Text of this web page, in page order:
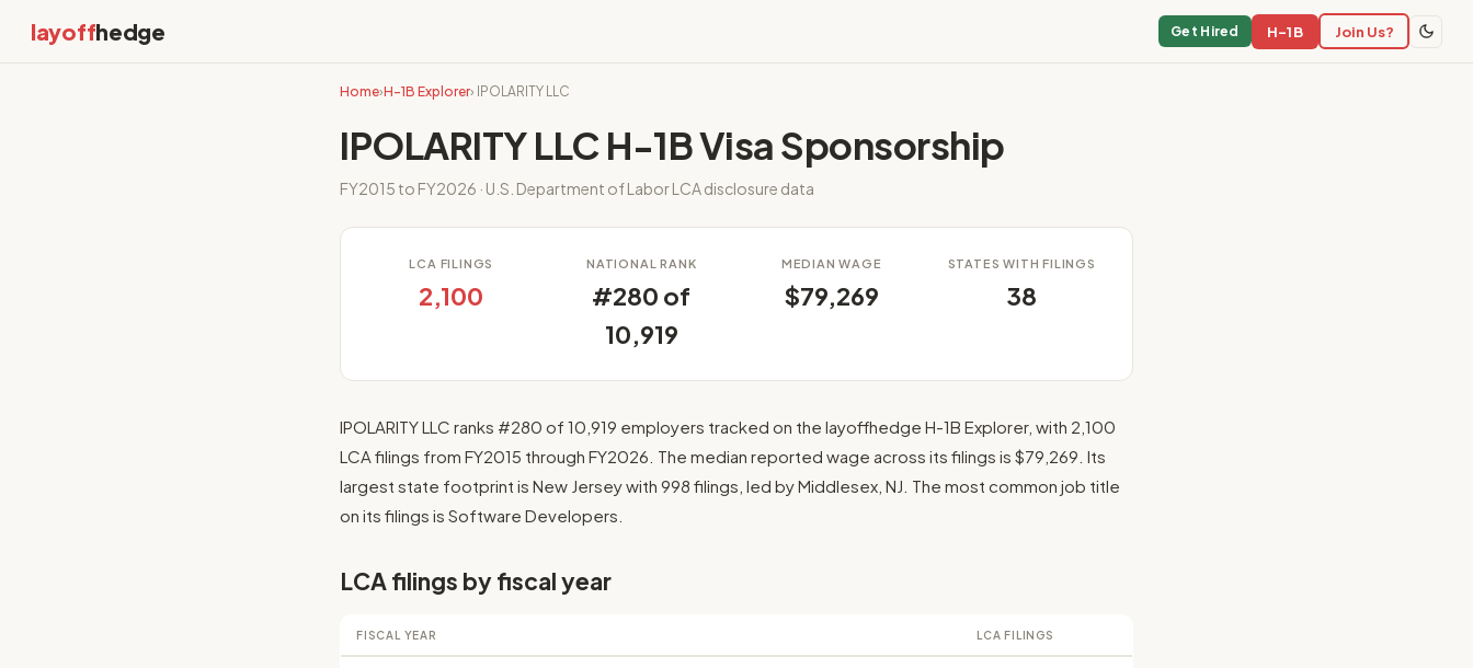
layoffhedge Get Hired H-1B Join Us?
Home›H-1B Explorer› IPOLARITY LLC
IPOLARITY LLC H-1B Visa Sponsorship
FY2015 to FY2026 · U.S. Department of Labor LCA disclosure data
LCA FILINGS
2,100
NATIONAL RANK
#280 of
10,919
MEDIAN WAGE
$79,269
STATES WITH FILINGS
38
IPOLARITY LLC ranks #280 of 10,919 employers tracked on the layoffhedge H-1B Explorer, with 2,100
LCA filings from FY2015 through FY2026. The median reported wage across its filings is $79,269. Its
largest state footprint is New Jersey with 998 filings, led by Middlesex, NJ. The most common job title
on its filings is Software Developers.
LCA filings by fiscal year
FISCAL YEAR LCA FILINGS